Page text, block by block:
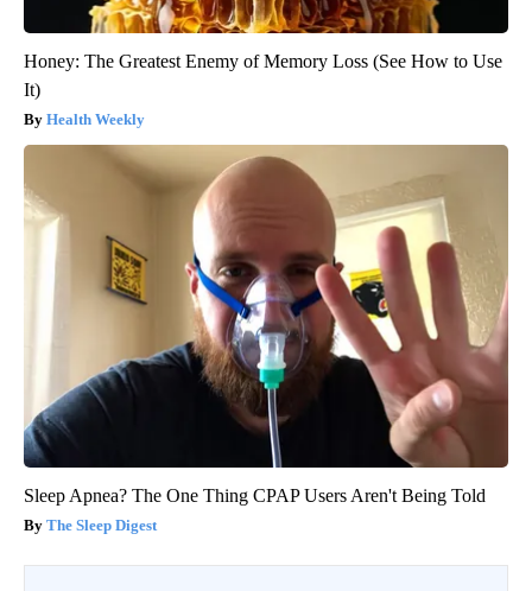
Honey: The Greatest Enemy of Memory Loss (See How to Use
It)
Health Weekly
Sleep Apnea? The One Thing CPAP Users Aren't Being Told
The Sleep Digest